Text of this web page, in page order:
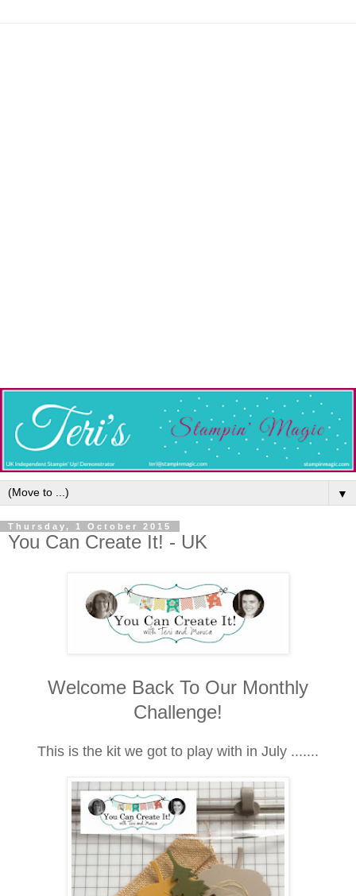
▼
Thursday, 1 October 2015
You Can Create It! - UK
Welcome Back To Our Monthly
Challenge!
This is the kit we got to play with in July .......